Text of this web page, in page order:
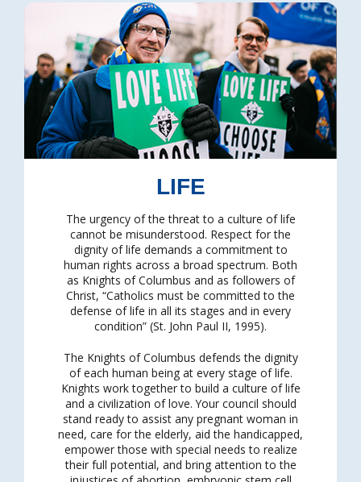
LIFE
The urgency of the threat to a culture of life
cannot be misunderstood. Respect for the
dignity of life demands a commitment to
human rights across a broad spectrum. Both
as Knights of Columbus and as followers of
Christ, “Catholics must be committed to the
defense of life in all its stages and in every
condition” (St. John Paul II, 1995).
The Knights of Columbus defends the dignity
of each human being at every stage of life.
Knights work together to build a culture of life
and a civilization of love. Your council should
stand ready to assist any pregnant woman in
need, care for the elderly, aid the handicapped,
empower those with special needs to realize
their full potential, and bring attention to the